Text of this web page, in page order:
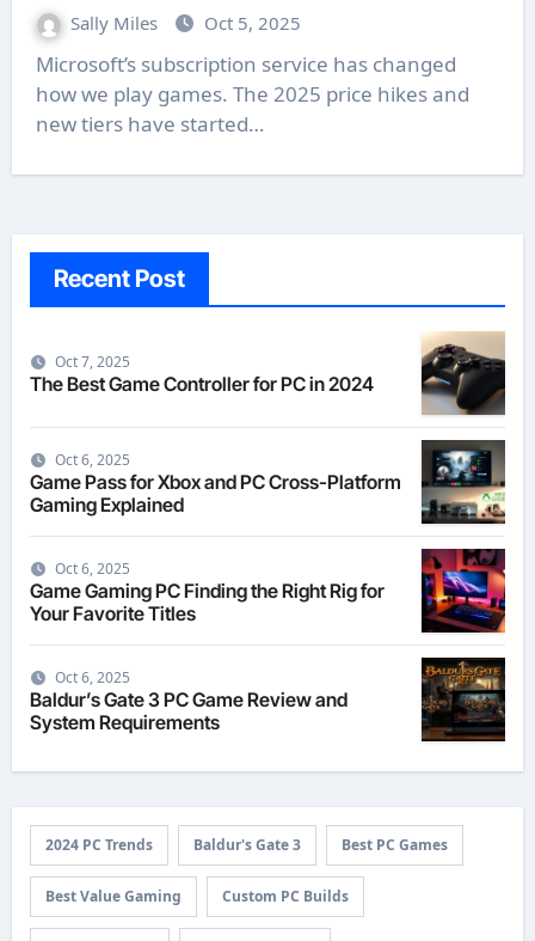
Sally Miles Oct 5, 2025
Microsoft’s subscription service has changed
how we play games. The 2025 price hikes and
new tiers have started…
Recent Post
Oct 7, 2025
The Best Game Controller for PC in 2024
Oct 6, 2025
Game Pass for Xbox and PC Cross-Platform
Gaming Explained
Oct 6, 2025
Game Gaming PC Finding the Right Rig for
Your Favorite Titles
Oct 6, 2025
Baldur’s Gate 3 PC Game Review and
System Requirements
2024 PC Trends Baldur's Gate 3 Best PC Games
Best Value Gaming Custom PC Builds